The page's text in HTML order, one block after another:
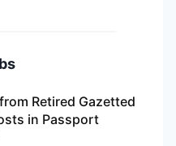
Retired Gazetted
in Passport